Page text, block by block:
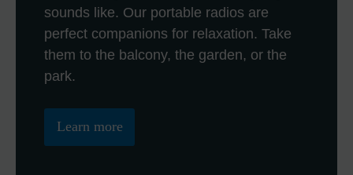
sounds like. Our portable radios are
perfect companions for relaxation. Take
them to the balcony, the garden, or the
park.
Learn more